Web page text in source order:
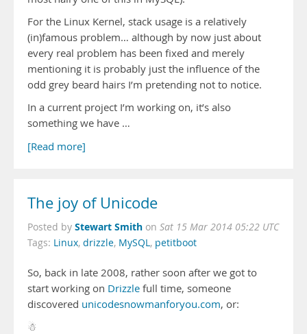
For the Linux Kernel, stack usage is a relatively
(in)famous problem… although by now just about
every real problem has been fixed and merely
mentioning it is probably just the influence of the
odd grey beard hairs I’m pretending not to notice.
In a current project I’m working on, it’s also
something we have …
[Read more]
The joy of Unicode
Posted by Stewart Smith on Sat 15 Mar 2014 05:22 UTC
Tags: Linux, drizzle, MySQL, petitboot
So, back in late 2008, rather soon after we got to
start working on Drizzle full time, someone
discovered unicodesnowmanforyou.com, or:
☃